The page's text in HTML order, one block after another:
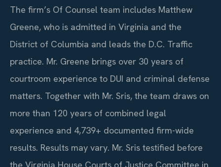
The firm’s Of Counsel team includes Matthew
Greene, who is admitted in Virginia and the
District of Columbia and leads the D.C. Traffic
practice. Mr. Greene brings over 30 years of
courtroom experience to DUI and criminal defense
matters. Together with Mr. Sris, the team draws on
more than 120 years of combined legal
experience and 4,739+ documented firm-wide
results. Results may vary. Mr. Sris testified before